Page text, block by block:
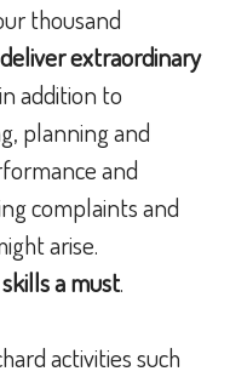
thousand
deliver extraordinary
addition to
planning and
and
complaints and
arise.
a must.
activities such